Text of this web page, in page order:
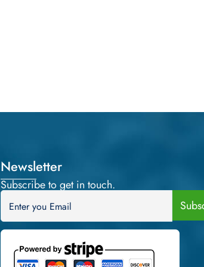
Newsletter
Subscribe to get in touch.